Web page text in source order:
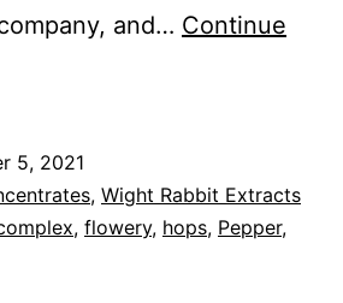
and… Continue
5, 2021
, Wight Rabbit Extracts
, flowery, hops, Pepper,